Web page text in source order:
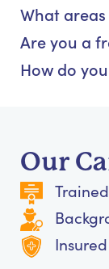
What
Are you a
How do
Our
Insured